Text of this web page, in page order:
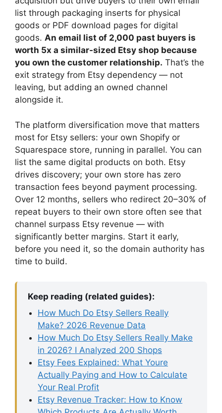
list through packaging inserts for physical
goods or PDF download pages for digital
goods. An email list of 2,000 past buyers is
worth 5x a similar-sized Etsy shop because
you own the customer relationship. That’s the
exit strategy from Etsy dependency — not
leaving, but adding an owned channel
alongside it.
The platform diversification move that matters
most for Etsy sellers: your own Shopify or
Squarespace store, running in parallel. You can
list the same digital products on both. Etsy
drives discovery; your own store has zero
transaction fees beyond payment processing.
Over 12 months, sellers who redirect 20–30% of
repeat buyers to their own store often see that
channel surpass Etsy revenue — with
significantly better margins. Start it early,
before you need it, so the domain authority has
time to build.
Keep reading (related guides):
How Much Do Etsy Sellers Really
Make? 2026 Revenue Data
How Much Do Etsy Sellers Really Make
in 2026? I Analyzed 200 Shops
Etsy Fees Explained: What Youre
Actually Paying and How to Calculate
Your Real Profit
Etsy Revenue Tracker: How to Know